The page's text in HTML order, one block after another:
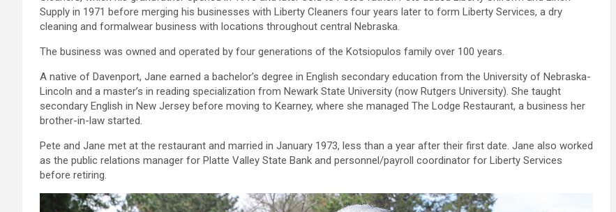
Supply in 1971 before merging his businesses with Liberty Cleaners four years later to form Liberty Services, a dry
cleaning and formalwear business with locations throughout central Nebraska.
The business was owned and operated by four generations of the Kotsiopulos family over 100 years.
A native of Davenport, Jane earned a bachelor’s degree in English secondary education from the University of Nebraska-
Lincoln and a master’s in reading specialization from Newark State University (now Rutgers University). She taught
secondary English in New Jersey before moving to Kearney, where she managed The Lodge Restaurant, a business her
brother-in-law started.
Pete and Jane met at the restaurant and married in January 1973, less than a year after their first date. Jane also worked
as the public relations manager for Platte Valley State Bank and personnel/payroll coordinator for Liberty Services
before retiring.